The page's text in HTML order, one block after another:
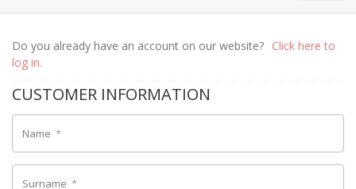
Do you already have an account on our website? Click here to
log in.
CUSTOMER INFORMATION
Name *
Surname *